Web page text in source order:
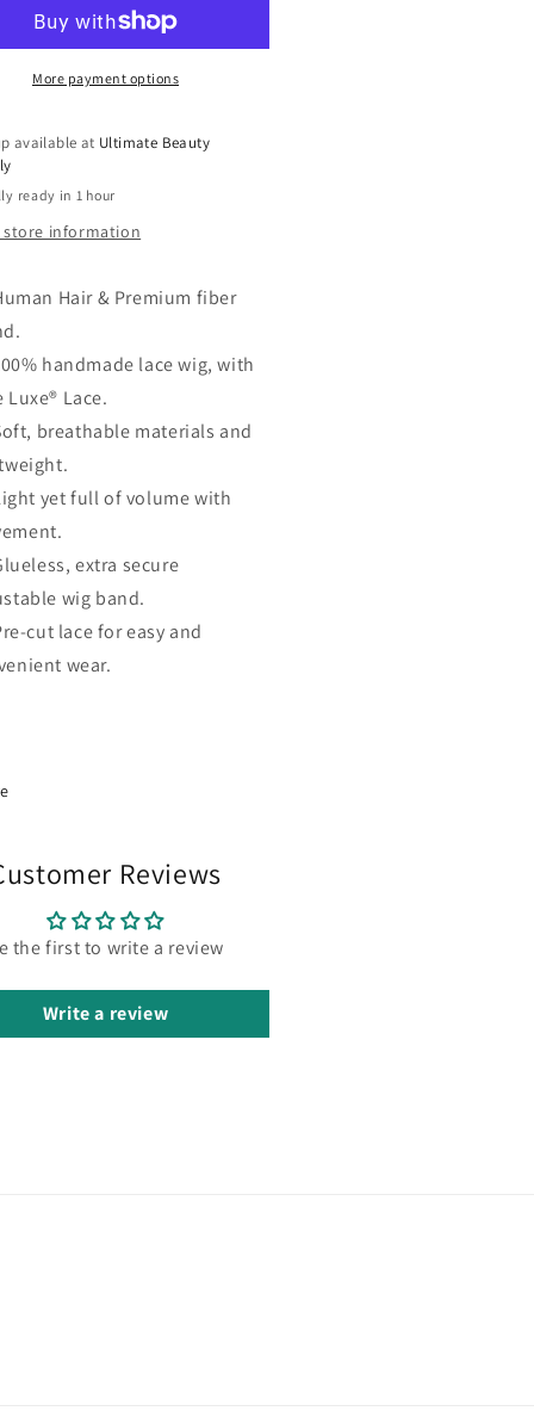
Blend
Lace
Front
Glueless
Platinum
Glow
More payment options
available at Ultimate Beauty
ready in 1 hour
store information
Hair & Premium fiber
handmade lace wig, with
Luxe® Lace.
breathable materials and
yet full of volume with
extra secure
wig band.
cut lace for easy and
wear.
Reviews
the first to write a review
Write a review